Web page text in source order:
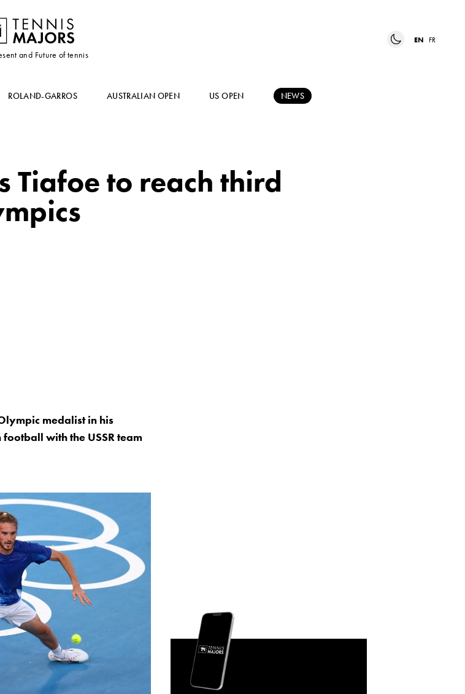
and Future of tennis
EN FR
ROLAND-GARROS AUSTRALIAN OPEN US OPEN NEWS
Tiafoe to reach third
medalist in his
with the USSR team